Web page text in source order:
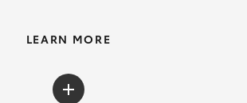
LEARN MORE